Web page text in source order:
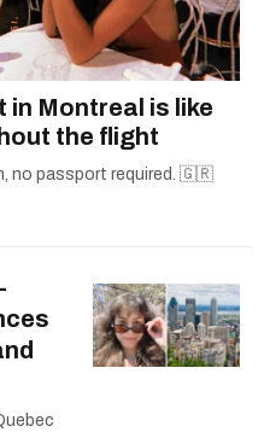
in Montreal is like
the flight
no passport required. 🇬🇷